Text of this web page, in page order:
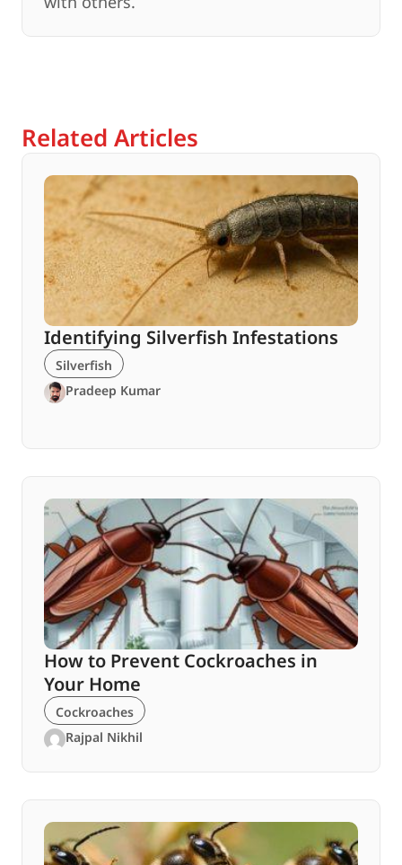
Related Articles
Identifying Silverfish Infestations
Silverfish
Pradeep Kumar
How to Prevent Cockroaches in
Your Home
Cockroaches
Rajpal Nikhil